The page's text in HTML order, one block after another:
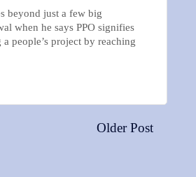
beyond just a few big
when he says PPO signifies
people’s project by reaching
Older Post